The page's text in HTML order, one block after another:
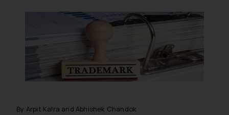
By Arpit Kalra and Abhishek Chandok